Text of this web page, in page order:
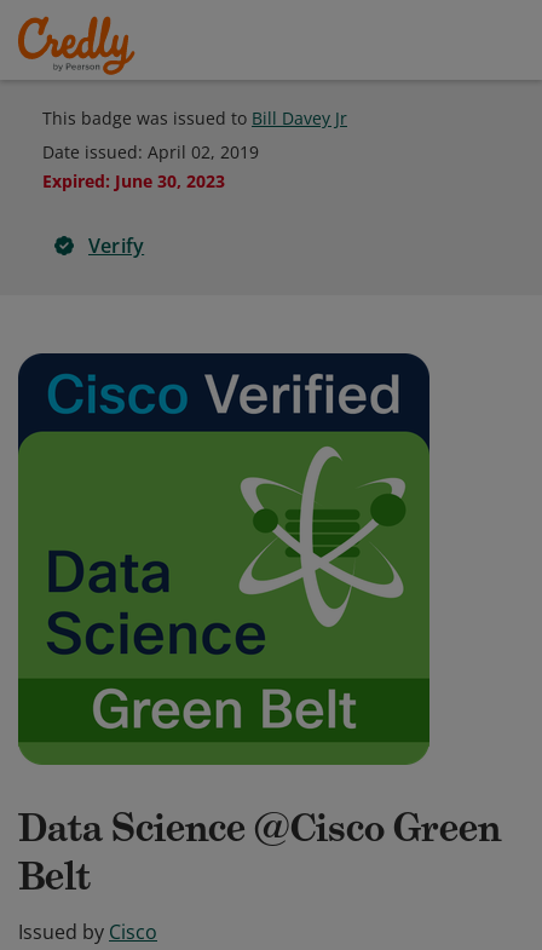
This badge was issued to Bill Davey Jr
Date issued: April 02, 2019
Expired: June 30, 2023
Verify
Data Science @Cisco Green
Belt
Issued by Cisco